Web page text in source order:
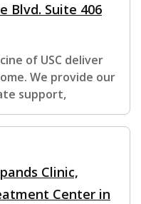
Blvd. Suite 406
of USC deliver
We provide our
support,
Clinic,
Center in